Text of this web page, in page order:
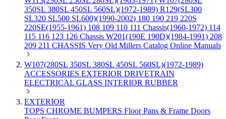
350SL 380SL 450SL 560SL)(1972-1989) R129(SL300
SL320 SL500 SL600)(1990-2002) 180 190 219 220S
220SE(1955-1961) 108 109 110 111 Chassis(1960-1972) 114
115 116 123 126 Chassis W201(190E 190D)(1984-1991) 208
209 211 CHASSIS Very Old Millers Catalog Online Manuals
W107(280SL 350SL 380SL 450SL 560SL)(1972-1989)
ACCESSORIES EXTERIOR DRIVETRAIN
ELECTRICAL GLASS INTERIOR RUBBER
EXTERIOR
TOPS CHROME BUMPERS Floor Pans & Frame Doors